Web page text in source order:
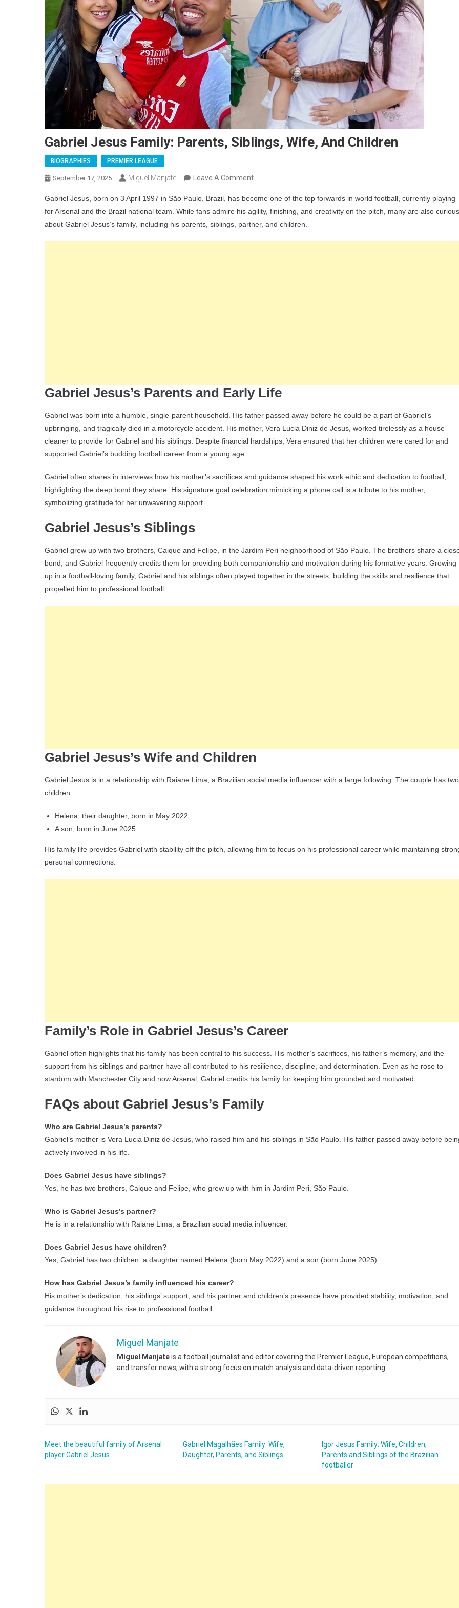
Gabriel Jesus Family: Parents, Siblings, Wife, And Children
BIOGRAPHIES PREMIER LEAGUE
September 17, 2025 Miguel Manjate Leave A CommentOn
Jesus
Family:
Parents,
Siblings,
Gabriel Jesus, born on 3 April 1997 in São Paulo, Brazil, has become one of the top forwards in world football, currently playing
for Arsenal and the Brazil national team. While fans admire his agility, finishing, and creativity on the pitch, many are also curious
about Gabriel Jesus’s family, including his parents, siblings, partner, and children.
Gabriel Jesus’s Parents and Early Life
Gabriel was born into a humble, single-parent household. His father passed away before he could be a part of Gabriel’s
upbringing, and tragically died in a motorcycle accident. His mother, Vera Lucia Diniz de Jesus, worked tirelessly as a house
cleaner to provide for Gabriel and his siblings. Despite financial hardships, Vera ensured that her children were cared for and
supported Gabriel’s budding football career from a young age.
Gabriel often shares in interviews how his mother’s sacrifices and guidance shaped his work ethic and dedication to football,
highlighting the deep bond they share. His signature goal celebration mimicking a phone call is a tribute to his mother,
symbolizing gratitude for her unwavering support.
Gabriel Jesus’s Siblings
Gabriel grew up with two brothers, Caique and Felipe, in the Jardim Peri neighborhood of São Paulo. The brothers share a
bond, and Gabriel frequently credits them for providing both companionship and motivation during his formative years. Growing
up in a football-loving family, Gabriel and his siblings often played together in the streets, building the skills and resilience that
propelled him to professional football.
Gabriel Jesus’s Wife and Children
Gabriel Jesus is in a relationship with Raiane Lima, a Brazilian social media influencer with a large following. The couple has two
children:
Helena, their daughter, born in May 2022
A son, born in June 2025
His family life provides Gabriel with stability off the pitch, allowing him to focus on his professional career while maintaining
personal connections.
Family’s Role in Gabriel Jesus’s Career
Gabriel often highlights that his family has been central to his success. His mother’s sacrifices, his father’s memory, and the
support from his siblings and partner have all contributed to his resilience, discipline, and determination. Even as he rose to
stardom with Manchester City and now Arsenal, Gabriel credits his family for keeping him grounded and motivated.
FAQs about Gabriel Jesus’s Family
Who are Gabriel Jesus’s parents?
Gabriel’s mother is Vera Lucia Diniz de Jesus, who raised him and his siblings in São Paulo. His father passed away before
actively involved in his life.
Does Gabriel Jesus have siblings?
Yes, he has two brothers, Caique and Felipe, who grew up with him in Jardim Peri, São Paulo.
Who is Gabriel Jesus’s partner?
He is in a relationship with Raiane Lima, a Brazilian social media influencer.
Does Gabriel Jesus have children?
Yes, Gabriel has two children: a daughter named Helena (born May 2022) and a son (born June 2025).
How has Gabriel Jesus’s family influenced his career?
His mother’s dedication, his siblings’ support, and his partner and children’s presence have provided stability, motivation, and
guidance throughout his rise to professional football.
Miguel Manjate
Miguel Manjateis a football journalist and editor covering the Premier League, European competitions,
and transfer news, with a strong focus on match analysis and data-driven reporting.
Meet the beautiful family of Arsenal
player Gabriel Jesus
Gabriel Magalhães Family: Wife,
Daughter, Parents, and Siblings
Igor Jesus Family: Wife, Children,
Parents and Siblings of the Brazilian
footballer